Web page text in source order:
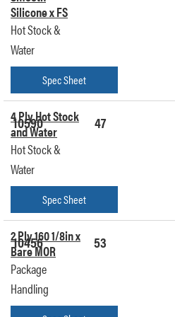
Silicone x FS
Hot Stock &
Water
Spec Sheet
4 Ply Hot Stock
and Water
Hot Stock &
Water
47
10590
Spec Sheet
2 Ply 160 1/8in x
Bare MOR
Package
Handling
53
10456